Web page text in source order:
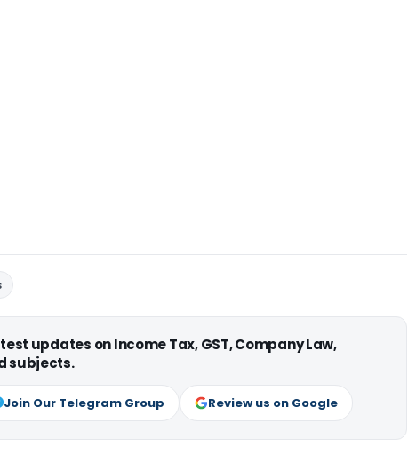
updates on Income Tax, GST, Company Law,
subjects.
Join Our Telegram Group Review us on Google